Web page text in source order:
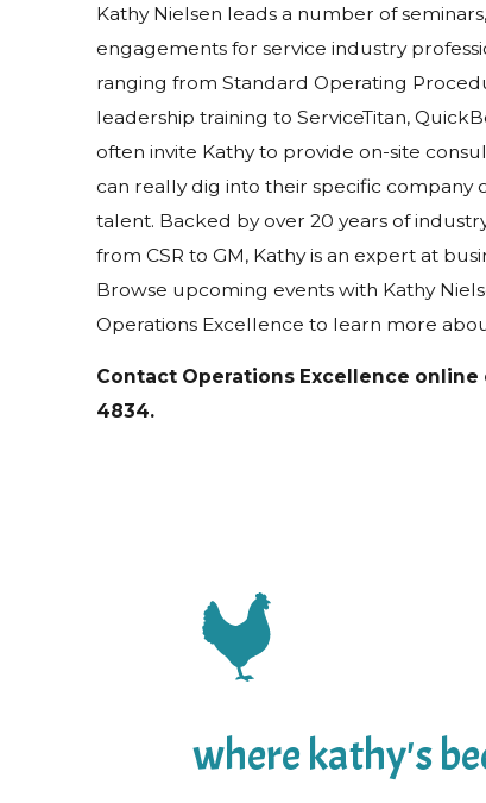
Kathy Nielsen leads a number of
engagements for service industry
ranging from Standard Operating
leadership training to ServiceTitan,
often invite Kathy to provide on-site
can really dig into their specific company
talent. Backed by over 20 years of
from CSR to GM, Kathy is an expert at
Browse upcoming events with Kathy
Operations Excellence to learn more
Contact Operations Excellence online
4834.
where kathy's